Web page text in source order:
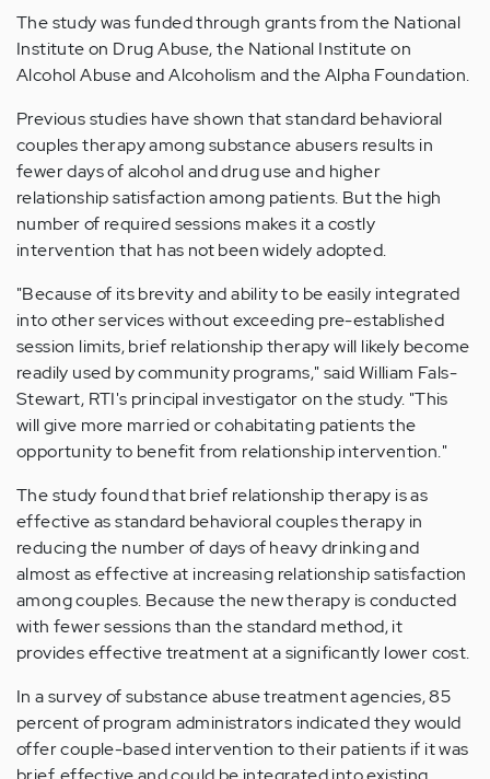
The study was funded through grants from the National
Institute on Drug Abuse, the National Institute on
Alcohol Abuse and Alcoholism and the Alpha Foundation.
Previous studies have shown that standard behavioral
couples therapy among substance abusers results in
fewer days of alcohol and drug use and higher
relationship satisfaction among patients. But the high
number of required sessions makes it a costly
intervention that has not been widely adopted.
"Because of its brevity and ability to be easily integrated
into other services without exceeding pre-established
session limits, brief relationship therapy will likely become
readily used by community programs," said William Fals-
Stewart, RTI's principal investigator on the study. "This
will give more married or cohabitating patients the
opportunity to benefit from relationship intervention."
The study found that brief relationship therapy is as
effective as standard behavioral couples therapy in
reducing the number of days of heavy drinking and
almost as effective at increasing relationship satisfaction
among couples. Because the new therapy is conducted
with fewer sessions than the standard method, it
provides effective treatment at a significantly lower cost.
In a survey of substance abuse treatment agencies, 85
percent of program administrators indicated they would
offer couple-based intervention to their patients if it was